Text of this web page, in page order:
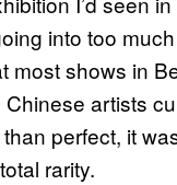
into too
most shows in
artists
perfect, it
rarity.